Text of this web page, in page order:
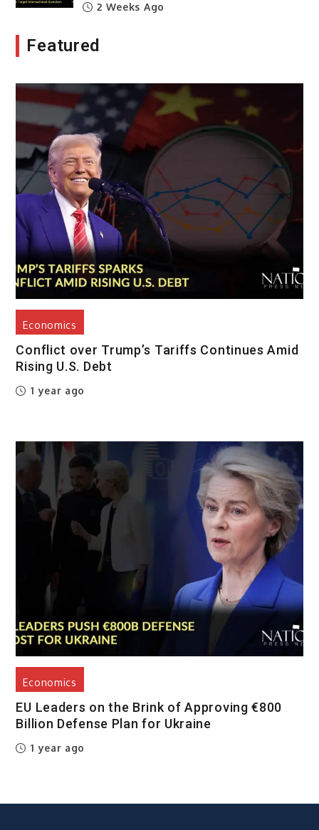
2 Weeks Ago
Featured
Economics
Conflict over Trump’s Tariffs Continues Amid
Rising U.S. Debt
1 year ago
Economics
EU Leaders on the Brink of Approving €800
Billion Defense Plan for Ukraine
1 year ago